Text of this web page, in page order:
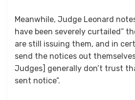
Meanwhile, Judge Leonard
have been severely curtailed”
are still issuing them, and in
send the notices out
Judges] generally don’t trust
sent notice”.